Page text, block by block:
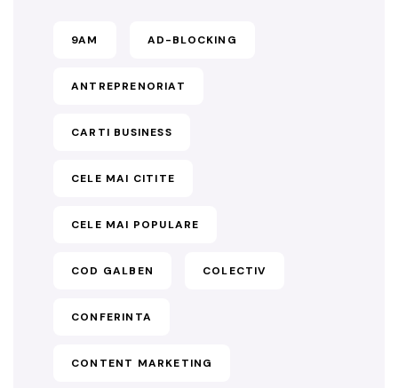
9AM AD-BLOCKING
ANTREPRENORIAT
CARTI BUSINESS
CELE MAI CITITE
CELE MAI POPULARE
COD GALBEN COLECTIV
CONFERINTA
CONTENT MARKETING